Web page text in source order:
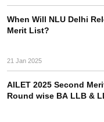
When Will NLU Delhi
Merit List?
21 Jan 2025
AILET 2025 Second
Round wise BA LLB &